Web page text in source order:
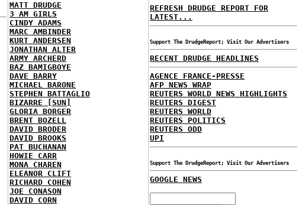
MATT DRUDGE
3 AM GIRLS
CINDY ADAMS
MARC AMBINDER
KURT ANDERSEN
JONATHAN ALTER
ARMY ARCHERD
BAZ BAMIGBOYE
DAVE BARRY
MICHAEL BARONE
STEPHEN BATTAGLIO
BIZARRE [SUN]
GLORIA BORGER
BRENT BOZELL
DAVID BRODER
DAVID BROOKS
PAT BUCHANAN
HOWIE CARR
MONA CHAREN
ELEANOR CLIFT
RICHARD COHEN
JOE CONASON
DAVID CORN
REFRESH DRUDGE REPORT FOR
LATEST...
Support The DrudgeReport; Visit Our Advertisers
RECENT DRUDGE HEADLINES
AGENCE FRANCE-PRESSE
AFP NEWS WRAP
REUTERS WORLD NEWS HIGHLIGHTS
REUTERS DIGEST
REUTERS WORLD
REUTERS POLITICS
REUTERS ODD
UPI
Support The DrudgeReport; Visit Our Advertisers
GOOGLE NEWS